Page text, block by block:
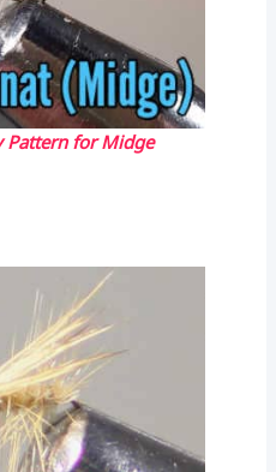
Pattern for Midge